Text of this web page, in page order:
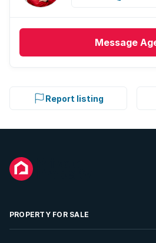
Message
Report listing
PROPERTY FOR SALE